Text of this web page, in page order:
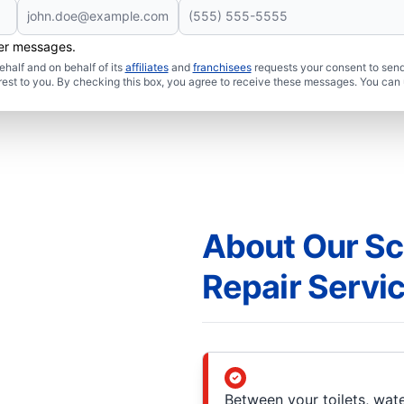
messages.
and on behalf of its affiliatesand franchiseesrequests your consent to
to you. By checking this box, you agree to receive these messages. You
About Our
Repair
Between your toilets,